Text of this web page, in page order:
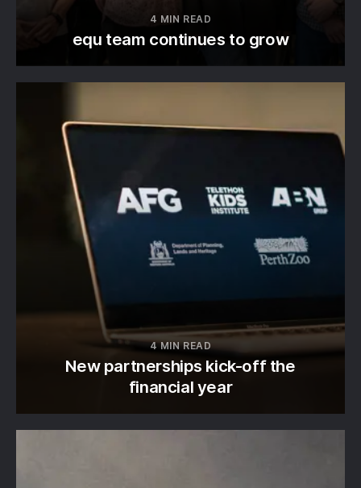
equ team continues to grow
4 MIN READ
New partnerships kick-off the
financial year
4 MIN READ